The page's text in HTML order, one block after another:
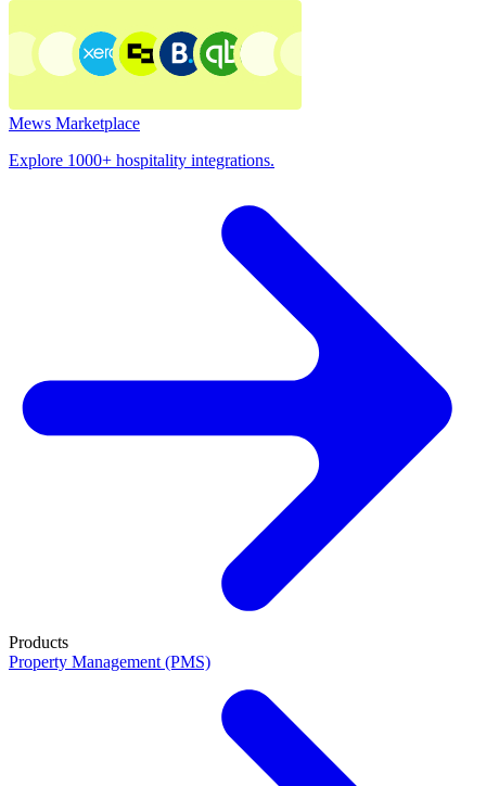
Mews Marketplace
Explore 1000+ hospitality integrations.
Products
Property Management (PMS)